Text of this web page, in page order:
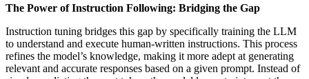
The Power of Instruction Following: Bridging the Gap
Instruction tuning bridges this gap by specifically training the LLM
to understand and execute human-written instructions. This process
refines the model’s knowledge, making it more adept at generating
relevant and accurate responses based on a given prompt. Instead of